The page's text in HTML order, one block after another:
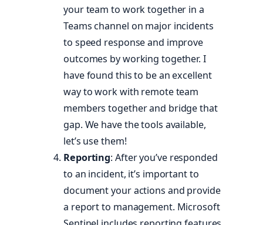
your team to work together in a
Teams channel on major incidents
to speed response and improve
outcomes by working together. I
have found this to be an excellent
way to work with remote team
members together and bridge that
gap. We have the tools available,
let’s use them!
Reporting: After you’ve responded
to an incident, it’s important to
document your actions and provide
a report to management. Microsoft